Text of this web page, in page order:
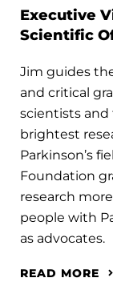
Executive
Scientific
Jim guides
and critical
scientists and
brightest
Parkinson’s
Foundation
research
people with
as advocates.
READ MORE